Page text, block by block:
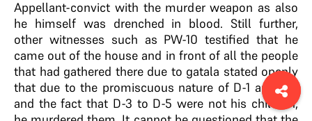
Appellant-convict with the murder weapon as also
he himself was drenched in blood. Still further,
other witnesses such as PW-10 testified that he
came out of the house and in front of all the people
that had gathered there due to gatala stated openly
that due to the promiscuous nature of D-1 and D-2
and the fact that D-3 to D-5 were not his children,